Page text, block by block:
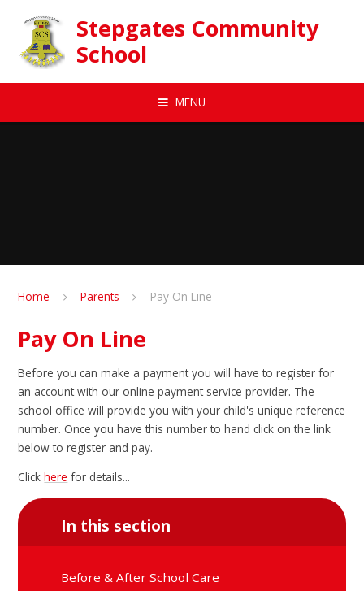
Stepgates Community
School
MENU
Home Parents Pay On Line
Pay On Line
Before you can make a payment you will have to register for
an account with our online payment service provider. The
school office will provide you with your child's unique reference
number. Once you have this number to hand click on the link
below to register and pay.
Clickhere for details...
In this section
Before & After School Care